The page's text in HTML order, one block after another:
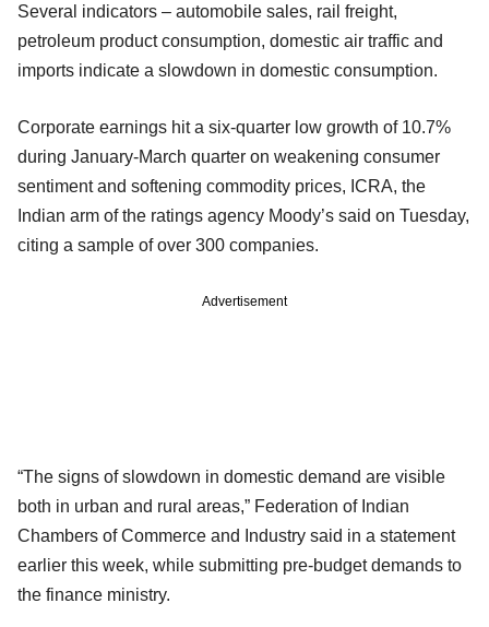
Several indicators – automobile sales, rail freight,
petroleum product consumption, domestic air traffic and
imports indicate a slowdown in domestic consumption.
Corporate earnings hit a six-quarter low growth of 10.7%
during January-March quarter on weakening consumer
sentiment and softening commodity prices, ICRA, the
Indian arm of the ratings agency Moody’s said on Tuesday,
citing a sample of over 300 companies.
Advertisement
“The signs of slowdown in domestic demand are visible
both in urban and rural areas,” Federation of Indian
Chambers of Commerce and Industry said in a statement
earlier this week, while submitting pre-budget demands to
the finance ministry.